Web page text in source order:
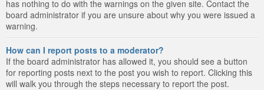
has nothing to do with the warnings on the given site. Contact the
board administrator if you are unsure about why you were issued a
warning.
How can I report posts to a moderator?
If the board administrator has allowed it, you should see a button
for reporting posts next to the post you wish to report. Clicking this
will walk you through the steps necessary to report the post.